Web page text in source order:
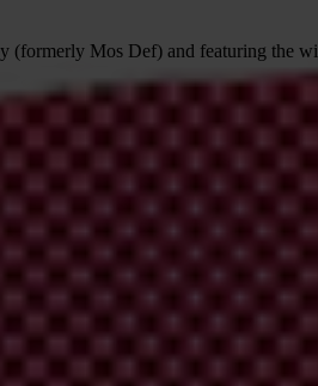
Mos Def) and featuring the